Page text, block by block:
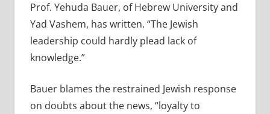
Prof. Yehuda Bauer, of Hebrew University and
Yad Vashem, has written. “The Jewish
leadership could hardly plead lack of
knowledge.”
Bauer blames the restrained Jewish response
on doubts about the news, “loyalty to